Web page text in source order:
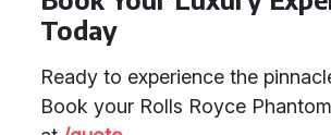
Today
Ready to experience the
Book your Rolls Royce